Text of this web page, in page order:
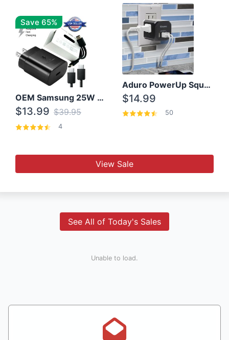
Save 65%
OEM Samsung 25W Super Fast Charger/with cable For Samsung Note 8,9,10,10+
$13.99 $39.95
4
Aduro PowerUp Squared 3 Outlet & 3 USB Charging Station
$14.99
50
View Sale
See All of Today's Sales
Unable to load.